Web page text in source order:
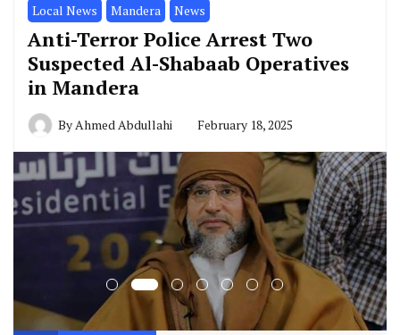
Local News Mandera News
Anti-Terror Police Arrest Two
Suspected Al-Shabaab Operatives
in Mandera
ByAhmed Abdullahi February 18, 2025